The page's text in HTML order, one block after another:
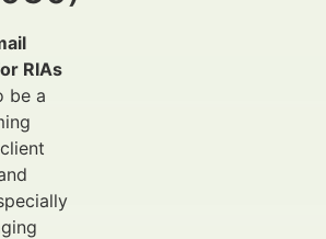
RIAs
be a